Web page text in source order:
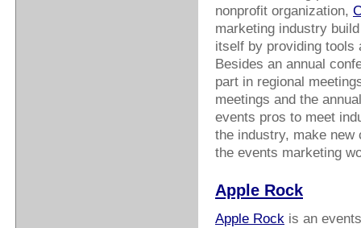
nonprofit organization,
marketing industry
itself by providing tools
Besides an annual
part in regional
meetings and the
events pros to meet
the industry, make
the events marketing
Apple Rock
Apple Rock is an